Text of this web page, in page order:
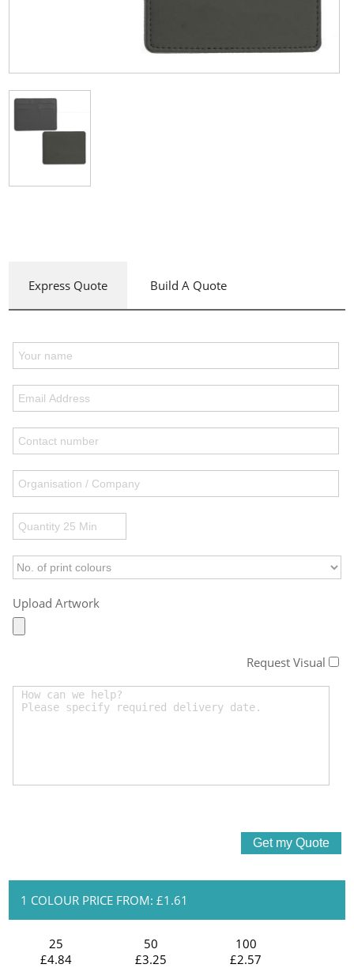
Express Quote Build A Quote
Upload Artwork
Request Visual
1 COLOUR PRICE FROM: £1.61
25
£4.84
50
£3.25
100
£2.57